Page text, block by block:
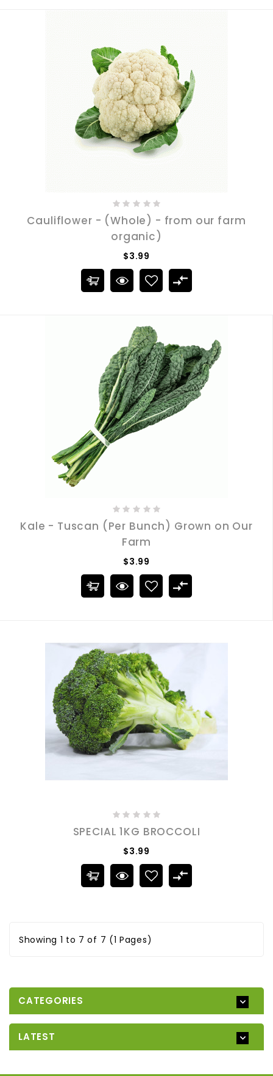
Cauliflower - (Whole) - from our farm
organic)
$3.99
Kale - Tuscan (Per Bunch) Grown on Our
Farm
$3.99
SPECIAL 1KG BROCCOLI
$3.99
Showing 1 to 7 of 7 (1 Pages)
CATEGORIES
LATEST